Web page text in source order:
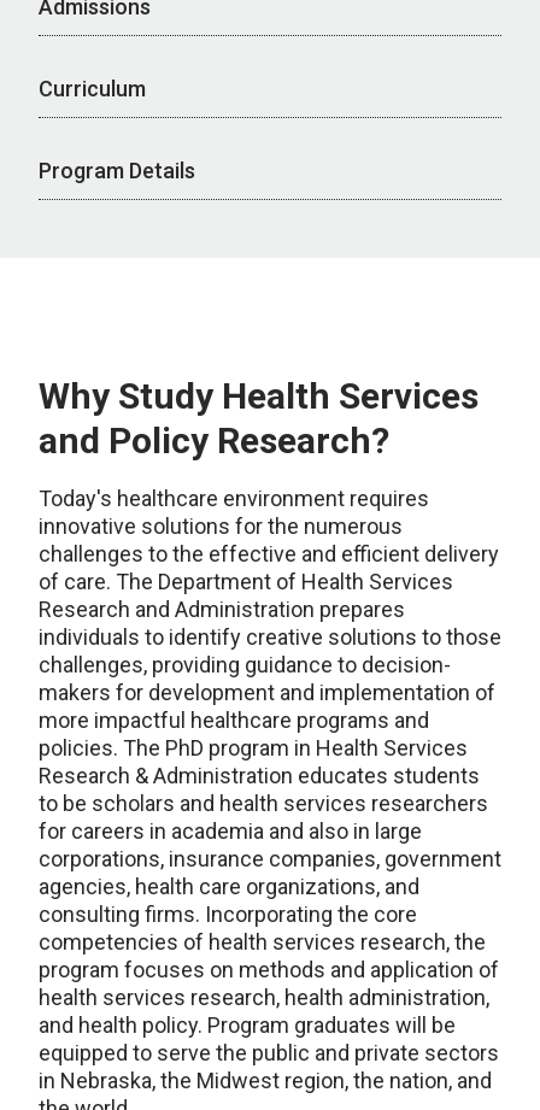
Admissions
Curriculum
Program Details
Why Study Health Services
and Policy Research?
Today's healthcare environment requires
innovative solutions for the numerous
challenges to the effective and efficient delivery
of care. The Department of Health Services
Research and Administration prepares
individuals to identify creative solutions to those
challenges, providing guidance to decision-
makers for development and implementation of
more impactful healthcare programs and
policies. The PhD program in Health Services
Research & Administration educates students
to be scholars and health services researchers
for careers in academia and also in large
corporations, insurance companies, government
agencies, health care organizations, and
consulting firms. Incorporating the core
competencies of health services research, the
program focuses on methods and application of
health services research, health administration,
and health policy. Program graduates will be
equipped to serve the public and private sectors
in Nebraska, the Midwest region, the nation, and